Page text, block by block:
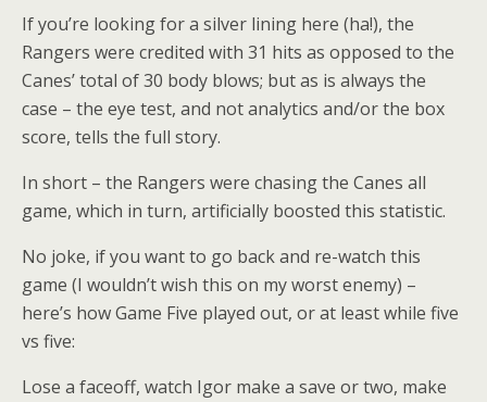
If you’re looking for a silver lining here (ha!), the
Rangers were credited with 31 hits as opposed to the
Canes’ total of 30 body blows; but as is always the
case – the eye test, and not analytics and/or the box
score, tells the full story.
In short – the Rangers were chasing the Canes all
game, which in turn, artificially boosted this statistic.
No joke, if you want to go back and re-watch this
game (I wouldn’t wish this on my worst enemy) –
here’s how Game Five played out, or at least while five
vs five:
Lose a faceoff, watch Igor make a save or two, make